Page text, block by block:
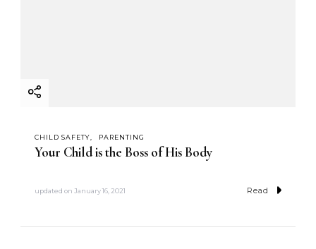
CHILD SAFETY PARENTING
Your Child is the Boss of His Body
updated on January 16, 2021 Read